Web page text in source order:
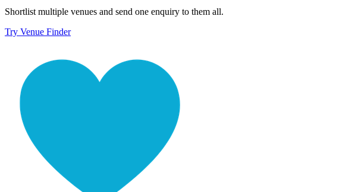
Shortlist multiple venues and send one enquiry to them all.
Try Venue Finder